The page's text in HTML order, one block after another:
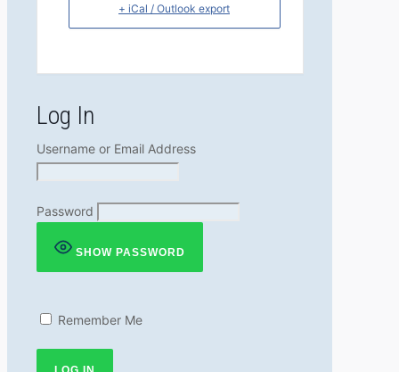
+ iCal / Outlook export
Log In
Username or Email Address
Password
SHOW PASSWORD
Remember Me